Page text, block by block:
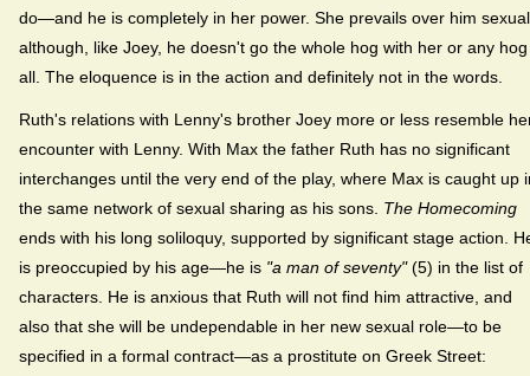
do—and he is completely in her power. She prevails over him
although, like Joey, he doesn't go the whole hog with her or any
all. The eloquence is in the action and definitely not in the words.
Ruth's relations with Lenny's brother Joey more or less resemble
encounter with Lenny. With Max the father Ruth has no significant
interchanges until the very end of the play, where Max is caught up
the same network of sexual sharing as his sons. The Homecoming
ends with his long soliloquy, supported by significant stage action.
is preoccupied by his age—he is "a man of seventy"(5) in the list of
characters. He is anxious that Ruth will not find him attractive, and
also that she will be undependable in her new sexual role—to be
specified in a formal contract—as a prostitute on Greek Street: